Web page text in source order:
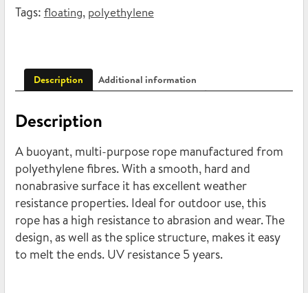
20m
Tags: floating, polyethylene
Description Additional information
Description
A buoyant, multi-purpose rope manufactured from
polyethylene fibres. With a smooth, hard and
nonabrasive surface it has excellent weather
resistance properties. Ideal for outdoor use, this
rope has a high resistance to abrasion and wear. The
design, as well as the splice structure, makes it easy
to melt the ends. UV resistance 5 years.